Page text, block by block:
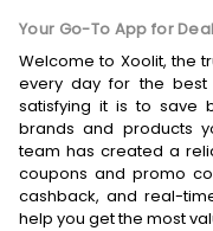
Your Go-To App for
Welcome to Xoolit, the
every day for the best
satisfying it is to save
brands and products
team has created a
coupons and promo
cashback, and real-
help you get the most